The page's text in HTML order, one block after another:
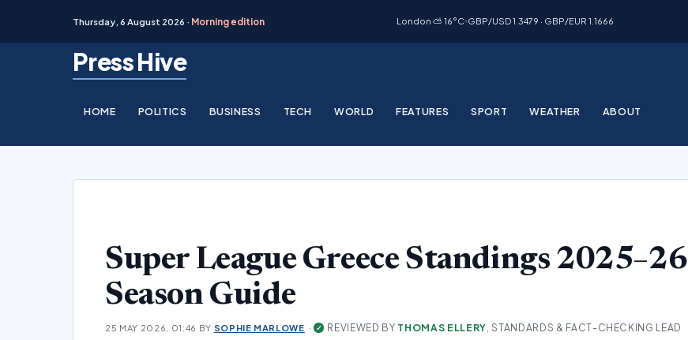
Thursday, 6 August 2026 · Morning edition London ⛅ 16°C GBP/USD 1.3479 · GBP/EUR 1.1666
Press Hive
HOME POLITICS BUSINESS TECH WORLD FEATURES SPORT WEATHER ABOUT
Super League Greece Standings 2025–26
Season Guide
25 MAY 2026, 01:46 BY SOPHIE MARLOWE · ✓ REVIEWED BY THOMAS ELLERY, STANDARDS & FACT-CHECKING LEAD